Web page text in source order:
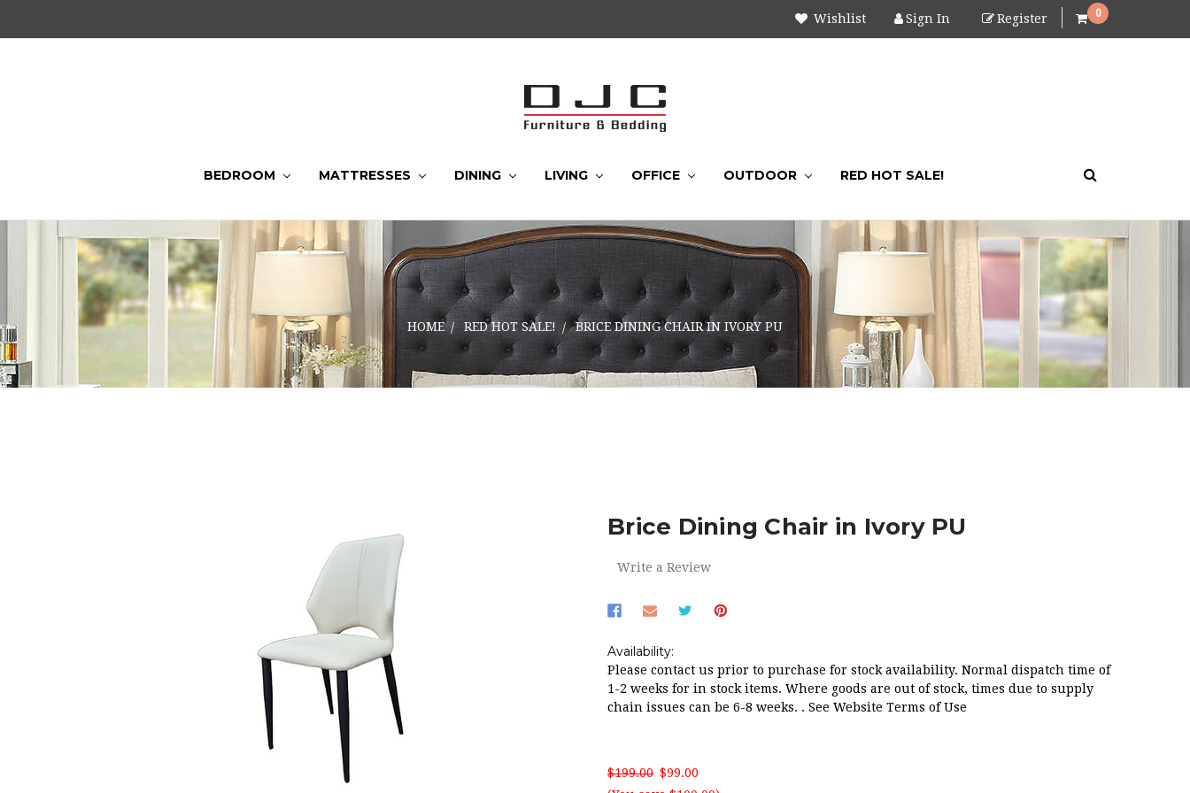
Wishlist Sign In Register 0
BEDROOM MATTRESSES DINING LIVING OFFICE OUTDOOR RED HOT SALE!
HOME RED HOT SALE! BRICE DINING CHAIR IN IVORY PU
Brice Dining Chair in Ivory PU
Write a Review
Availability:
Please contact us prior to purchase for stock availability. Normal dispatch time of
1-2 weeks for in stock items. Where goods are out of stock, times due to supply
chain issues can be 6-8 weeks. . See Website Terms of Use
$199.00 $99.00